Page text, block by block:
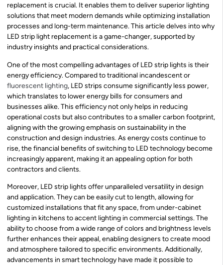
replacement is crucial. It enables them to deliver superior lighting
solutions that meet modern demands while optimizing installation
processes and long-term maintenance. This article delves into why
LED strip light replacement is a game-changer, supported by
industry insights and practical considerations.
One of the most compelling advantages of LED strip lights is their
energy efficiency. Compared to traditional incandescent or
fluorescent lighting, LED strips consume significantly less power,
which translates to lower energy bills for consumers and
businesses alike. This efficiency not only helps in reducing
operational costs but also contributes to a smaller carbon footprint,
aligning with the growing emphasis on sustainability in the
construction and design industries. As energy costs continue to
rise, the financial benefits of switching to LED technology become
increasingly apparent, making it an appealing option for both
contractors and clients.
Moreover, LED strip lights offer unparalleled versatility in design
and application. They can be easily cut to length, allowing for
customized installations that fit any space, from under-cabinet
lighting in kitchens to accent lighting in commercial settings. The
ability to choose from a wide range of colors and brightness levels
further enhances their appeal, enabling designers to create mood
and atmosphere tailored to specific environments. Additionally,
advancements in smart technology have made it possible to